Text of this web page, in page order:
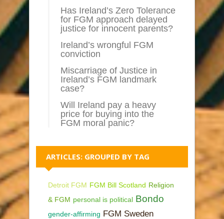
Has Ireland’s Zero Tolerance
for FGM approach delayed
justice for innocent parents?
Ireland’s wrongful FGM
conviction
Miscarriage of Justice in
Ireland’s FGM landmark
case?
Will Ireland pay a heavy
price for buying into the
FGM moral panic?
ARTICLES: GROUPED BY TAG
Detroit FGM FGM Bill Scotland Religion
& FGM personal is political Bondo
gender-affirming FGM Sweden